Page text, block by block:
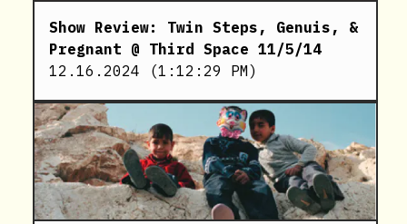
Show Review: Twin Steps, Genuis, &
Pregnant @ Third Space 11/5/14
12.16.2024 (1:12:29 PM)